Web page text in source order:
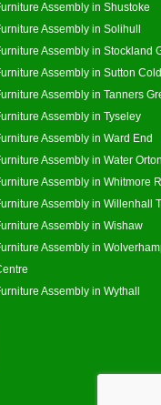
Assembly in Shustoke
Assembly in Solihull
Assembly in Stockland
Assembly in Sutton
Assembly in Tanners
Assembly in Tyseley
Assembly in Ward End
Assembly in Water
Assembly in Whitmore
Assembly in Willenhall
Assembly in Wishaw
Assembly in
Assembly in Wythall